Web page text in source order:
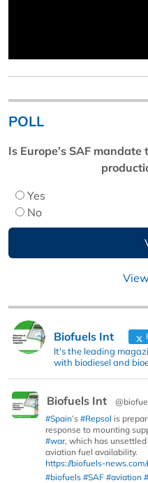
POLL
Is Europe’s SAF
Yes
No
Biofuels Int
It's the leading
with biodiesel and
Biofuels Int
#Spain’s #Repsol is
response to mounting
#war, which has
aviation fuel availability.
https://biofuels-
#biofuels #SAF #aviation